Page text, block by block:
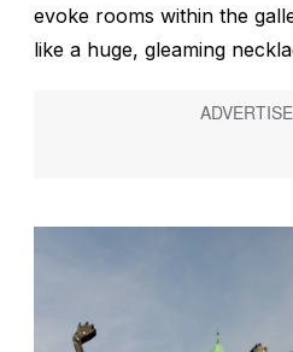
evoke rooms within the
like a huge, gleaming